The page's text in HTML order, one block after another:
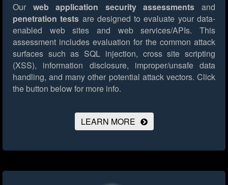
Our web application security assessments and
penetration tests are designed to evaluate your data-
enabled web sites and web services/APIs. This
assessment includes evaluation for the common attack
surfaces such as SQL injection, cross site scripting
(XSS), information disclosure, improper/unsafe data
handling, and many other potential attack vectors. Click
the button below for more info.
LEARN MORE